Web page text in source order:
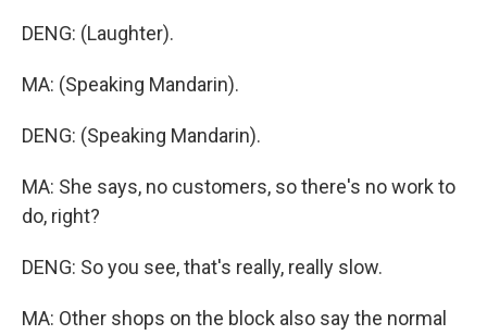
DENG: (Laughter).
MA: (Speaking Mandarin).
DENG: (Speaking Mandarin).
MA: She says, no customers, so there's no work to
do, right?
DENG: So you see, that's really, really slow.
MA: Other shops on the block also say the normal